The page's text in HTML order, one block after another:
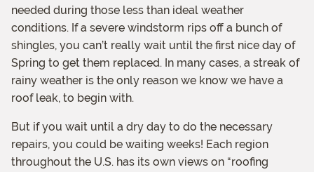
needed during those less than ideal weather
conditions. If a severe windstorm rips off a bunch of
shingles, you can’t really wait until the first nice day of
Spring to get them replaced. In many cases, a streak of
rainy weather is the only reason we know we have a
roof leak, to begin with.
But if you wait until a dry day to do the necessary
repairs, you could be waiting weeks! Each region
throughout the U.S. has its own views on “roofing